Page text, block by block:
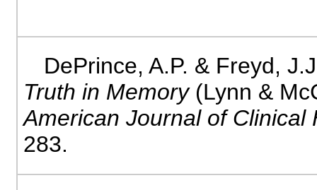
DePrince, A.P. & Freyd,
Truth in Memory (Lynn &
American Journal of
283.